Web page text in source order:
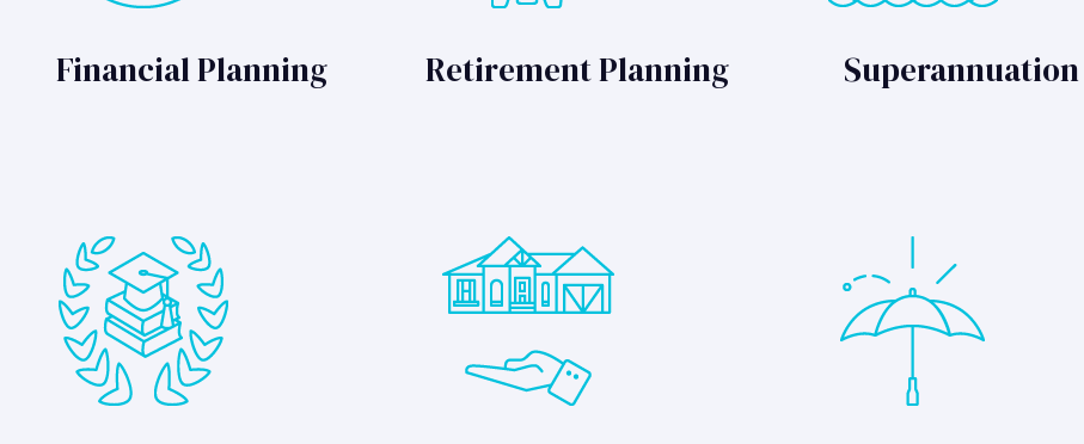
Financial Planning Retirement Planning Superannuation